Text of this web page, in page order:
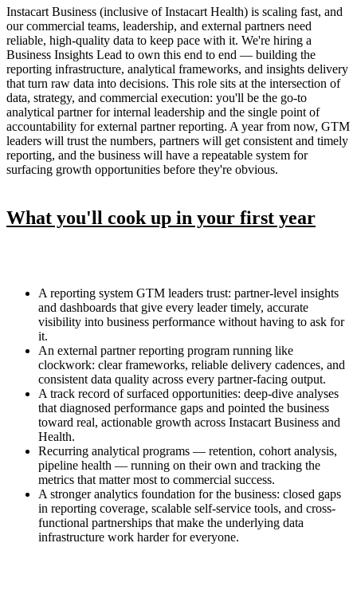
Instacart Business (inclusive of Instacart Health) is scaling fast, and
our commercial teams, leadership, and external partners need
reliable, high-quality data to keep pace with it. We're hiring a
Business Insights Lead to own this end to end — building the
reporting infrastructure, analytical frameworks, and insights delivery
that turn raw data into decisions. This role sits at the intersection of
data, strategy, and commercial execution: you'll be the go-to
analytical partner for internal leadership and the single point of
accountability for external partner reporting. A year from now, GTM
leaders will trust the numbers, partners will get consistent and timely
reporting, and the business will have a repeatable system for
surfacing growth opportunities before they're obvious.
What you'll cook up in your first year
A reporting system GTM leaders trust: partner-level insights
and dashboards that give every leader timely, accurate
visibility into business performance without having to ask for
it.
An external partner reporting program running like
clockwork: clear frameworks, reliable delivery cadences, and
consistent data quality across every partner-facing output.
A track record of surfaced opportunities: deep-dive analyses
that diagnosed performance gaps and pointed the business
toward real, actionable growth across Instacart Business and
Health.
Recurring analytical programs — retention, cohort analysis,
pipeline health — running on their own and tracking the
metrics that matter most to commercial success.
A stronger analytics foundation for the business: closed gaps
in reporting coverage, scalable self-service tools, and cross-
functional partnerships that make the underlying data
infrastructure work harder for everyone.